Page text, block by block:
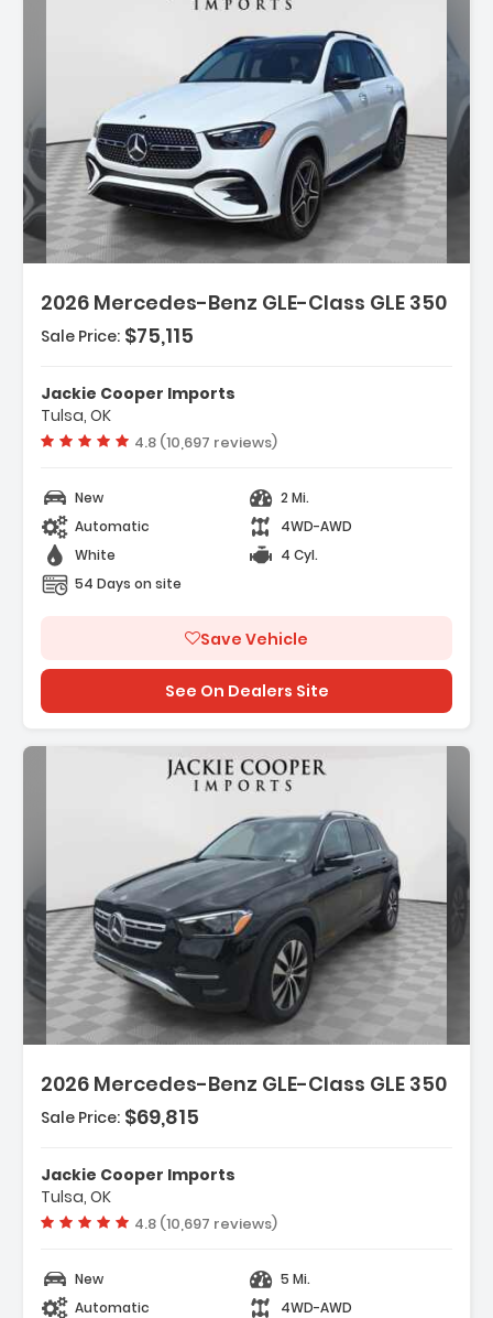
2026 Mercedes-Benz GLE-Class GLE 350
Description:
- Wireless Smartphone Integration
- MB-Tex Seat Trim
Sale Price: $75,115
Jackie Cooper Imports
Tulsa, OK
Vehicle rating:
4.8 (10,697 reviews)
New
2 Mi.
Automatic
4WD-AWD
White
4 Cyl.
54 Days on site
Save Vehicle
See On Dealers Site
2026 Mercedes-Benz GLE-Class GLE 350
Description:
- Wireless Smartphone Integration
- MB-Tex Seat Trim
Sale Price: $69,815
Jackie Cooper Imports
Tulsa, OK
Vehicle rating:
4.8 (10,697 reviews)
New
5 Mi.
Automatic
4WD-AWD